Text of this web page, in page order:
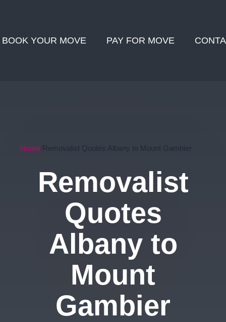
BOOK YOUR MOVE PAY FOR MOVE
Home Removalist Quotes Albany to Mount Gambier
Removalist
Quotes
Albany to
Mount
Gambier